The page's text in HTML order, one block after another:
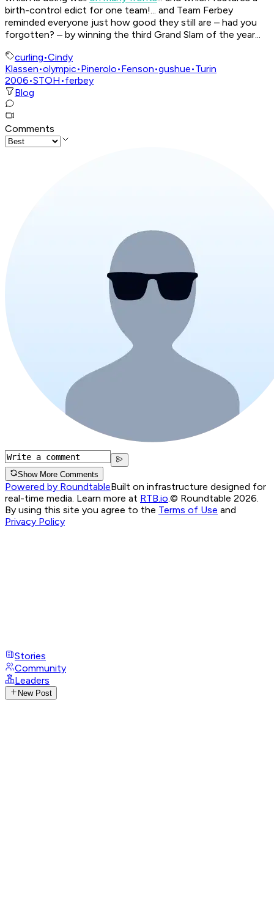
birth-control edict for one team!... and Team Ferbey
reminded everyone just how good they still are – had you
forgotten? – by winning the third Grand Slam of the year...
curling•Cindy
Klassen•olympic•Pinerolo•Fenson•gushue•Turin
2006•STOH •ferbey
Blog
Comments
Show More Comments
Powered by RoundtableBuilt on infrastructure designed for
real-time media. Learn more at RTB.io © Roundtable 2026.
By using this site you agree to the Terms of Use and
Privacy Policy
Stories
Community
Leaders
New Post